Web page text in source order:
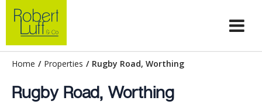
Home / Properties / Rugby Road, Worthing
Rugby Road, Worthing